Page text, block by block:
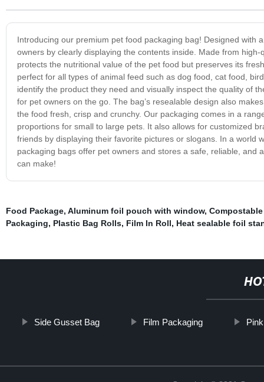
Introducing our premium pet food packaging bag! Designed with
owners by clearly displaying the contents inside. Made from
protects the nutritional value of the pet food but preserves its
perfect for all types of animal feed such as dog food, cat food,
identify the product they need and visually inspect the quality of
for pet owners on the go. The bag’s resealable design also
the food fresh, crisp and crunchy. Our packaging comes in a
proportions for small to large pets. It also allows for customized
friends by displaying their favorite pictures or slogans. In a world
packaging bags offer pet owners and stores a safe, reliable,
can make!
Food Package, Aluminum foil pouch with window,
Packaging, Plastic Bag Rolls, Film In Roll, Heat sealable foil
Side Gusset Bag Film Packaging